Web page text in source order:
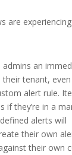
are
an
tenant, even
alert rule.
if they’re in a
alerts will
their own
their own